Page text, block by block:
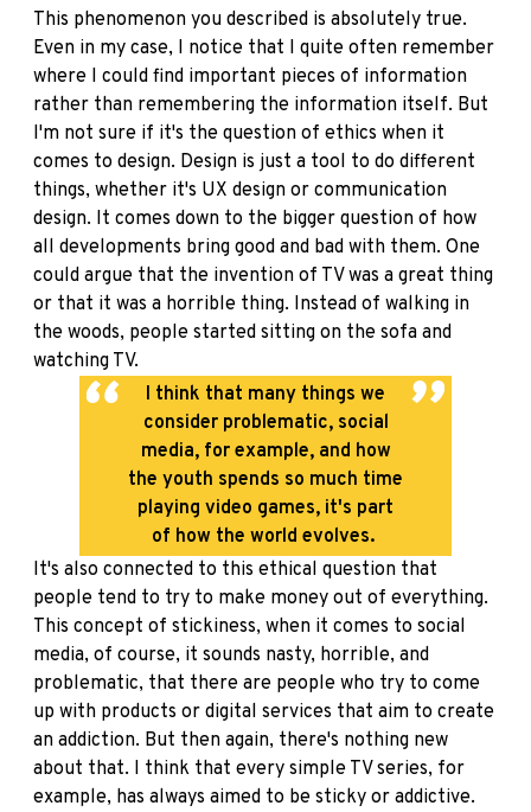
This phenomenon you described is absolutely true.
Even in my case, I notice that I quite often remember
where I could find important pieces of information
rather than remembering the information itself. But
I'm not sure if it's the question of ethics when it
comes to design. Design is just a tool to do different
things, whether it's UX design or communication
design. It comes down to the bigger question of how
all developments bring good and bad with them. One
could argue that the invention of TV was a great thing
or that it was a horrible thing. Instead of walking in
the woods, people started sitting on the sofa and
watching TV.
I think that many things we
consider problematic, social
media, for example, and how
the youth spends so much time
playing video games, it's part
of how the world evolves.
It's also connected to this ethical question that
people tend to try to make money out of everything.
This concept of stickiness, when it comes to social
media, of course, it sounds nasty, horrible, and
problematic, that there are people who try to come
up with products or digital services that aim to create
an addiction. But then again, there's nothing new
about that. I think that every simple TV series, for
example, has always aimed to be sticky or addictive.